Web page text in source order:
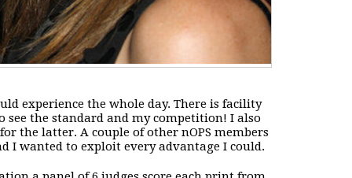
experience the whole day. There is facility
see the standard and my competition! I also
the latter. A couple of other nOPS members
I wanted to exploit every advantage I could.